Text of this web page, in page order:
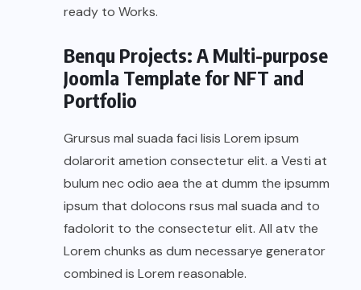
ready to Works.
Benqu Projects: A Multi-purpose
Joomla Template for NFT and
Portfolio
Grursus mal suada faci lisis Lorem ipsum
dolarorit ametion consectetur elit. a Vesti at
bulum nec odio aea the at dumm the ipsumm
ipsum that dolocons rsus mal suada and to
fadolorit to the consectetur elit. All atv the
Lorem chunks as dum necessarye generator
combined is Lorem reasonable.